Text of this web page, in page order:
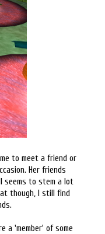
to meet a friend or
Her friends
seems to stem a lot
though, I still find
a 'member' of some